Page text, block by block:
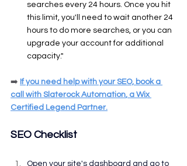
searches every 24 hours. Once you hit
this limit, you'll need to wait another 24
hours to do more searches, or you can
upgrade your account for additional
capacity."
➡️ If you need help with your SEO, book a
call
with Slaterock Automation, a Wix
Certified Legend Partner.
SEO Checklist
Open your site's dashboard and go to